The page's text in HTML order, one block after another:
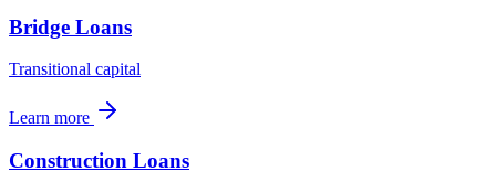
Bridge Loans
Transitional capital
Learn more
Construction Loans